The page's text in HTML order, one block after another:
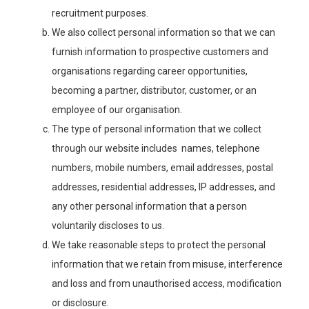
recruitment purposes.
We also collect personal information so that we can
furnish information to prospective customers and
organisations regarding career opportunities,
becoming a partner, distributor, customer, or an
employee of our organisation.
The type of personal information that we collect
through our website includes names, telephone
numbers, mobile numbers, email addresses, postal
addresses, residential addresses, IP addresses, and
any other personal information that a person
voluntarily discloses to us.
We take reasonable steps to protect the personal
information that we retain from misuse, interference
and loss and from unauthorised access, modification
or disclosure.